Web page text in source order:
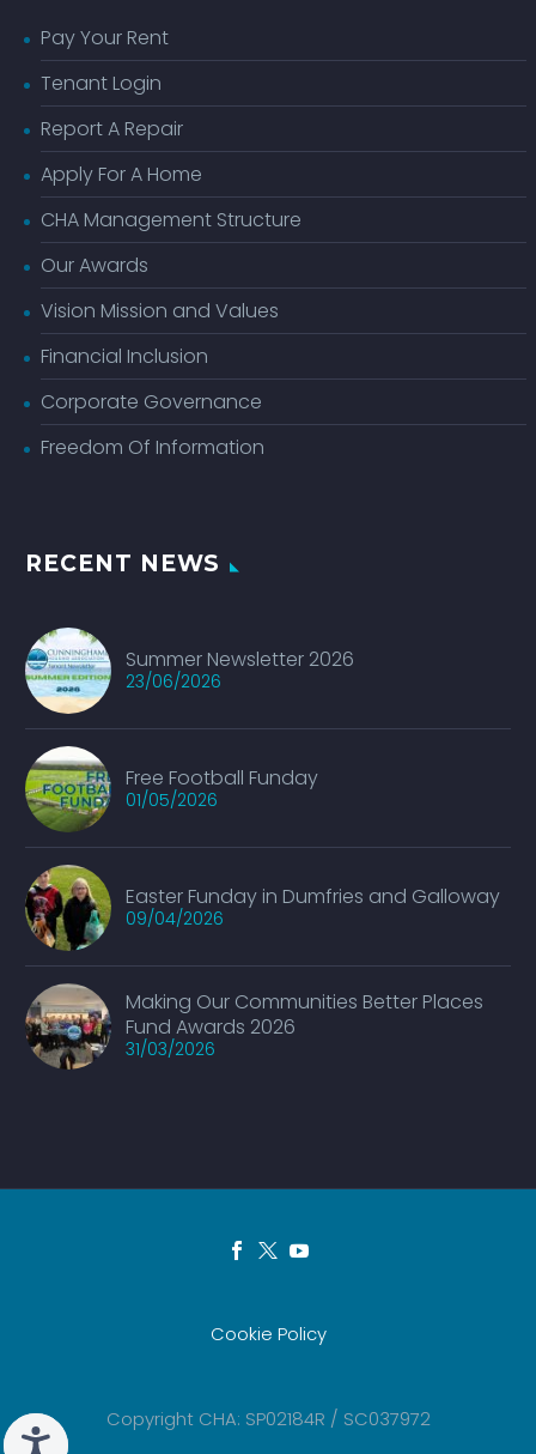
Pay Your Rent
Tenant Login
Report A Repair
Apply For A Home
CHA Management Structure
Our Awards
Vision Mission and Values
Financial Inclusion
Corporate Governance
Freedom Of Information
RECENT NEWS
Summer Newsletter 2026
23/06/2026
Free Football Funday
01/05/2026
Easter Funday in Dumfries and Galloway
09/04/2026
Making Our Communities Better Places
Fund Awards 2026
31/03/2026
Cookie Policy
Copyright CHA: SP02184R / SC037972